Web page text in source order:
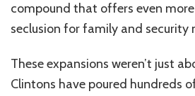
compound that offers even
seclusion for family and security
These expansions weren’t just
Clintons have poured hundreds